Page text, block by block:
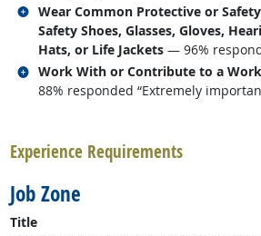
Wear Common Protective or
Safety Shoes, Glasses, Gloves,
Hats, or Life Jackets — 96%
Related occupations
Work With or Contribute to a
88% responded “Extremely
Related occupations
Experience Requirements
Job Zone
Title